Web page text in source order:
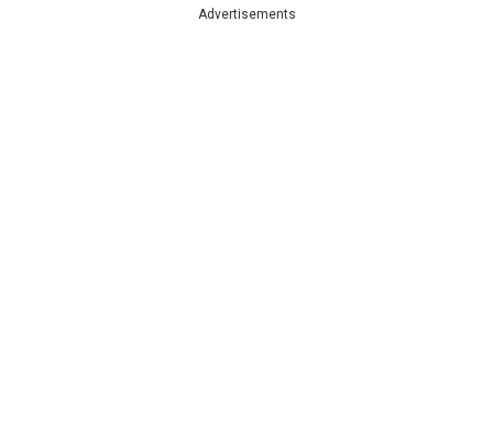
Advertisements